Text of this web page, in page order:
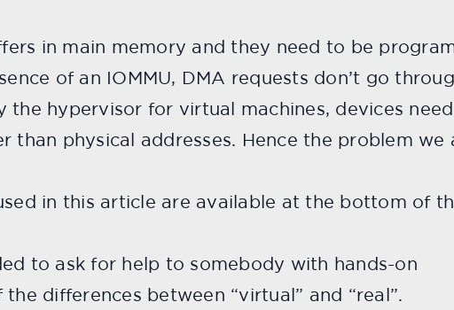
in main memory and they need to be
of an IOMMU, DMA requests don’t go
hypervisor for virtual machines, devices
than physical addresses. Hence the problem we
in this article are available at the bottom of
to ask for help to somebody with hands-on
differences between “virtual” and “real”.